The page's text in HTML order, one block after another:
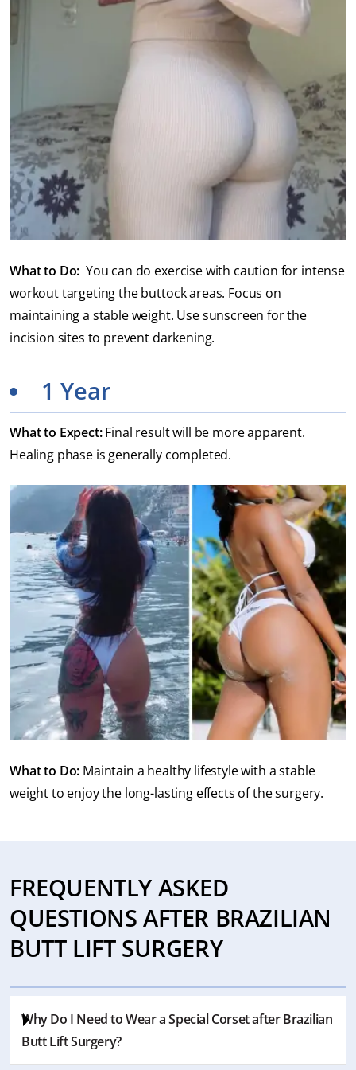
What to Do: You can do exercise with caution for intense
workout targeting the buttock areas. Focus on
maintaining a stable weight. Use sunscreen for the
incision sites to prevent darkening.
1 Year
What to Expect:Final result will be more apparent.
Healing phase is generally completed.
What to Do: Maintain a healthy lifestyle with a stable
weight to enjoy the long-lasting effects of the surgery.
FREQUENTLY ASKED
QUESTIONS AFTER BRAZILIAN
BUTT LIFT SURGERY
Why Do I Need to Wear a Special Corset after Brazilian
Butt Lift Surgery?